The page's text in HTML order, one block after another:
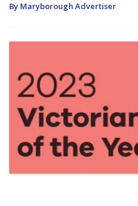
By Maryborough Advertiser